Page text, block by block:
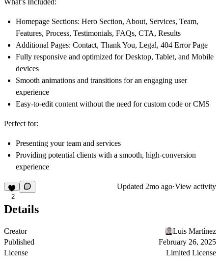
Homepage Sections: Hero Section, About, Services, Team,
Features, Process, Testimonials, FAQs, CTA, Results
Additional Pages: Contact, Thank You, Legal, 404 Error Page
Fully responsive and optimized for Desktop, Tablet, and Mobile
devices
Smooth animations and transitions for an engaging user
experience
Easy-to-edit content without the need for custom code or CMS
Perfect for:
Presenting your team and services
Providing potential clients with a smooth, high-conversion
experience
2
Updated 2mo ago·View activity
Details
Creator
Luis Martínez
Published
February 26, 2025
License
Limited License